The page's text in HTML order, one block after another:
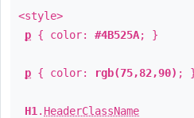
<style>
p { color: #4B525A; }
p { color: rgb(75,82,90) ;
H1 . HeaderClassName